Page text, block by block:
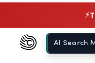
⚡
Chow420
Home